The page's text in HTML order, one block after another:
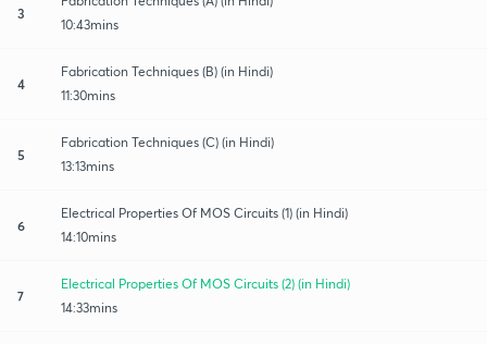
3
10:43mins
4
Fabrication Techniques (B) (in Hindi)
11:30mins
5
Fabrication Techniques (C) (in Hindi)
13:13mins
6
Electrical Properties Of MOS Circuits (1) (in Hindi)
14:10mins
7
Electrical Properties Of MOS Circuits (2) (in Hindi)
14:33mins